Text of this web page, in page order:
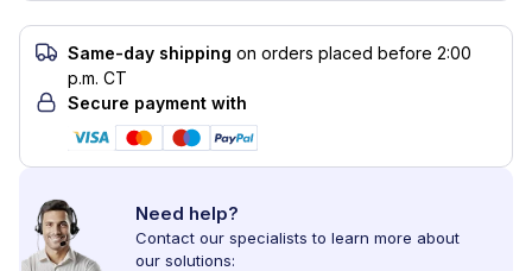
Same-day shipping on orders placed before 2:00
p.m. CT
Secure payment with
Need help?
Contact our specialists to learn more about
our solutions: